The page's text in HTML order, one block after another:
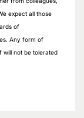
expect all those
of
Any form of
will not be tolerated